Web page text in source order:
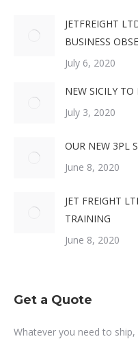
JETFREIGHT
BUSINESS
July 6, 2020
NEW SICILY TO
July 3, 2020
OUR NEW 3PL
June 8, 2020
JET FREIGHT
TRAINING
June 8, 2020
Get a Quote
Whatever you need to